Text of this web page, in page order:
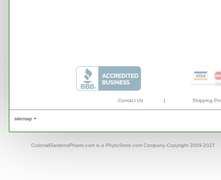
Contact Us | Shipping
sitemap +
ColonialGardensPharm.com is a PhytoStore.com Company Copyright 2009-2027